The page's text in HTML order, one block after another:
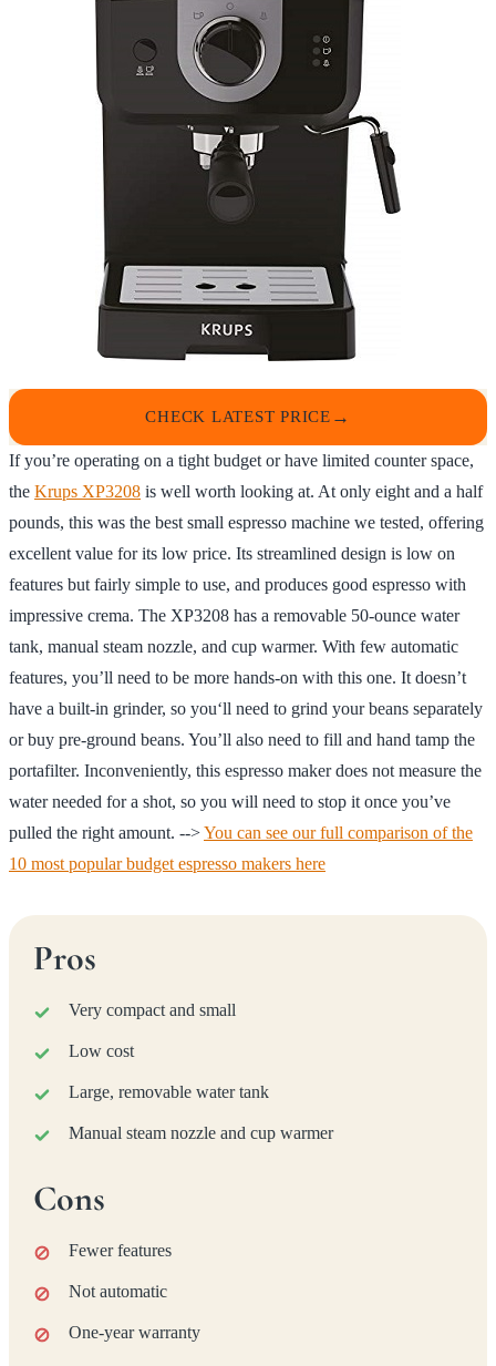
CHECK LATEST PRICE
If you’re operating on a tight budget or have limited counter space,
the Krups XP3208 is well worth looking at. At only eight and a half
pounds, this was the best small espresso machine we tested, offering
excellent value for its low price. Its streamlined design is low on
features but fairly simple to use, and produces good espresso with
impressive crema. The XP3208 has a removable 50-ounce water
tank, manual steam nozzle, and cup warmer. With few automatic
features, you’ll need to be more hands-on with this one. It doesn’t
have a built-in grinder, so you‘ll need to grind your beans separately
or buy pre-ground beans. You’ll also need to fill and hand tamp the
portafilter. Inconveniently, this espresso maker does not measure the
water needed for a shot, so you will need to stop it once you’ve
pulled the right amount. -->You can see our full comparison of the
10 most popular budget espresso makers here
Pros
Very compact and small
Low cost
Large, removable water tank
Manual steam nozzle and cup warmer
Cons
Fewer features
Not automatic
One-year warranty